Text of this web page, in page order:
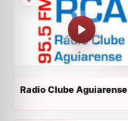
Radio Clube Aguiarense